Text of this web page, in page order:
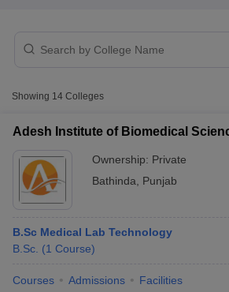
NEET PG Counselling
NEET MDS Cutoff
Nursing Fees StructureAIIMS BSc Nursing
Showing 14 Colleges
Adesh Institute of Biomedical
Ownership: Private
Bathinda
Punjab
B.Sc Medical Lab Technology
B.Sc. (1 Course)
Courses Admissions Facilities